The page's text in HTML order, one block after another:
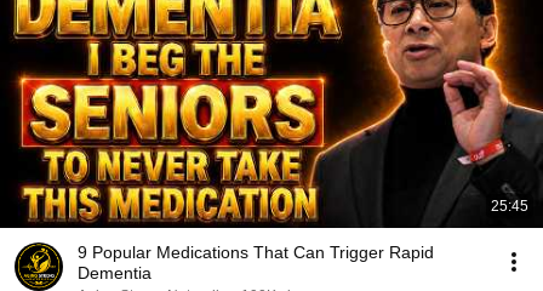
25:45
9 Popular Medications That Can Trigger Rapid
Dementia